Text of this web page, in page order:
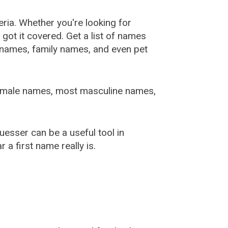
Whether you're looking for
it covered. Get a list of names
family names, and even pet
names, most masculine names,
can be a useful tool in
a first name really is.